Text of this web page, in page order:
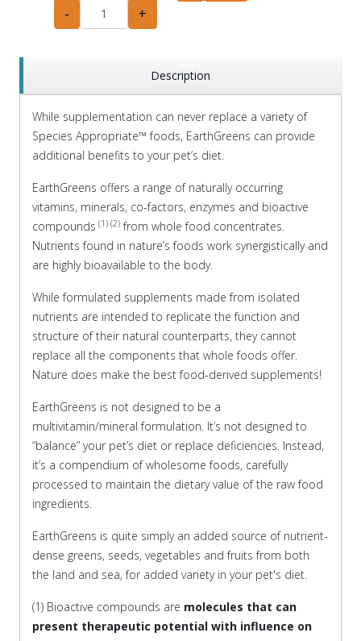
-
+
Cart
Description
While supplementation can never replace a variety of
Species Appropriate™ foods, EarthGreens can provide
additional benefits to your pet’s diet.
EarthGreens offers a range of naturally occurring
vitamins, minerals, co-factors, enzymes and bioactive
compounds (1) (2) from whole food concentrates.
Nutrients found in nature’s foods work synergistically and
are highly bioavailable to the body.
While formulated supplements made from isolated
nutrients are intended to replicate the function and
structure of their natural counterparts, they cannot
replace all the components that whole foods offer.
Nature does make the best food-derived supplements!
EarthGreens is not designed to be a
multivitamin/mineral formulation. It’s not designed to
“balance” your pet’s diet or replace deficiencies. Instead,
it’s a compendium of wholesome foods, carefully
processed to maintain the dietary value of the raw food
ingredients.
EarthGreens is quite simply an added source of nutrient-
dense greens, seeds, vegetables and fruits from both
the land and sea, for added variety in your pet's diet.
(1) Bioactive compounds are molecules that can
present therapeutic potential with influence on